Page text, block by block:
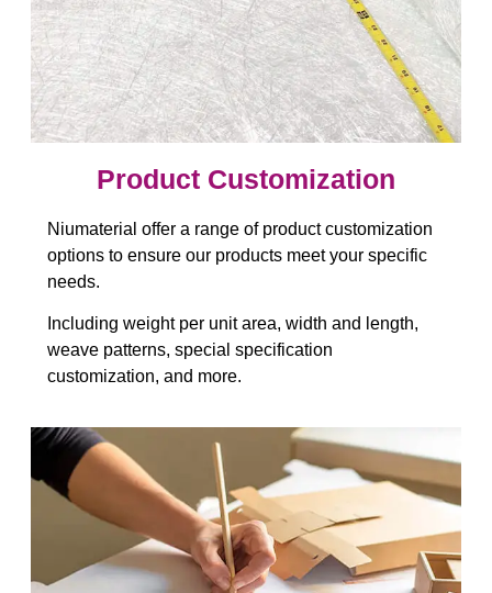
Product Customization
Niumaterial offer a range of product customization
options to ensure our products meet your specific
needs.
Including weight per unit area, width and length,
weave patterns, special specification
customization, and more.